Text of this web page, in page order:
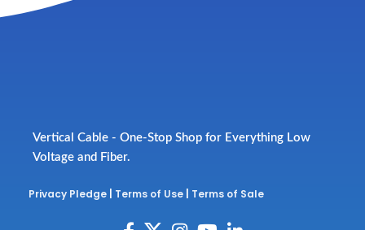
Vertical Cable - One-Stop Shop for Everything Low
Voltage and Fiber.
Privacy Pledge Terms of Use Terms of Sale